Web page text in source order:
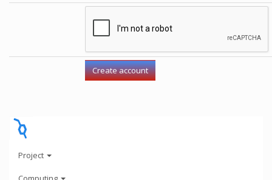
Project